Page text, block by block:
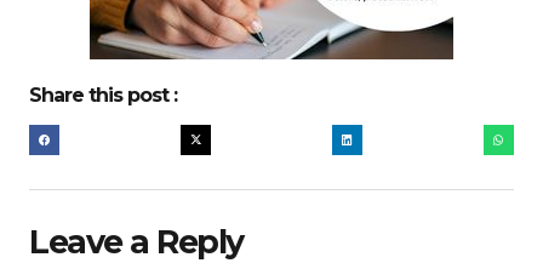
Share this post :
Leave a Reply